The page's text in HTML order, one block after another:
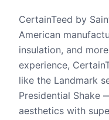
CertainTeed by
American
insulation, and
experience,
like the Landmark
Presidential Shake
aesthetics with